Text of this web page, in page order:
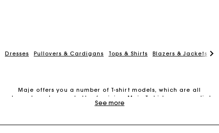
Dresses Pullovers & Cardigans Tops & Shirts Blazers & Jackets
Maje offers you a number of T-shirt models, which are all
elegant, modern and ultra-feminine. Maje T-shirts are essential
pieces for your wardrobe. They combine perfectly with different
See more
Maje Gift card: the best way to give the perfect gift